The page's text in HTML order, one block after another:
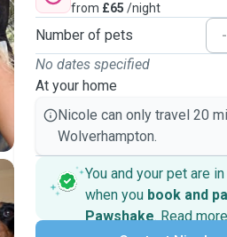
from £65 /night
Number of pets -
No dates specified
At your home
Nicole can only travel 20
Wolverhampton.
You and your pet are
when you book and
Pawshake. Read more
Secure payments